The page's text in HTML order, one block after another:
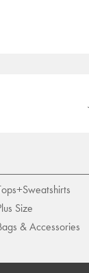
Size
& Accessories